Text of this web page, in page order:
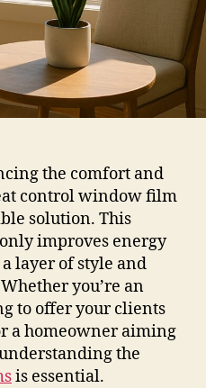
the comfort and
control window film
solution. This
improves energy
layer of style and
you’re an
to offer your clients
a homeowner aiming
the
is essential.